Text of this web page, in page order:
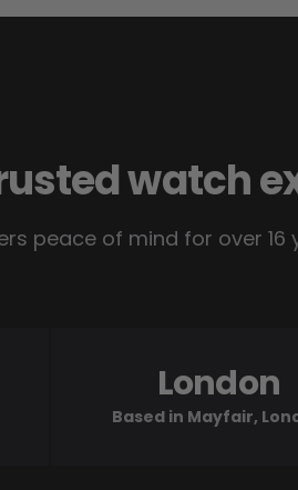
watch
peace of mind for over 16
Based in Mayfair,
London